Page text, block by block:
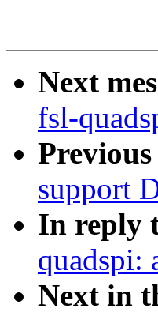
Next
fsl-
Previous
support
In reply
quadspi:
Next in